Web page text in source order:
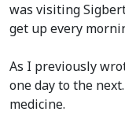
was visiting
get up every
As I previously
one day to the
medicine.